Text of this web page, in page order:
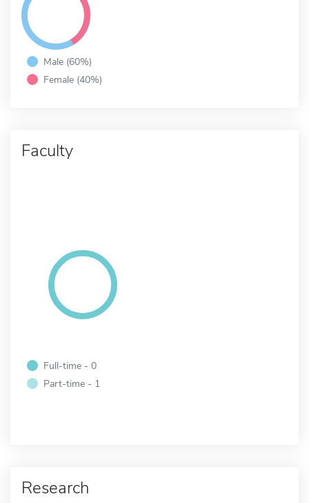
Male (60%)
Female (40%)
Faculty
Full-time - 0
Part-time - 1
Research